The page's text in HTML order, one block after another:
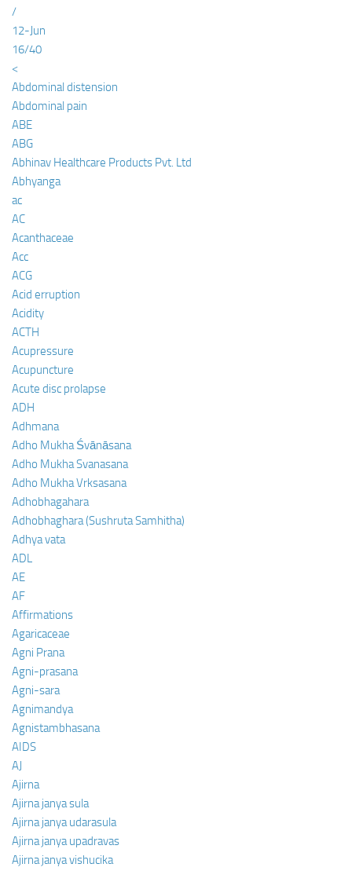
/
12-Jun
16/40
<
Abdominal distension
Abdominal pain
ABE
ABG
Abhinav Healthcare Products Pvt. Ltd
Abhyanga
ac
AC
Acanthaceae
Acc
ACG
Acid erruption
Acidity
ACTH
Acupressure
Acupuncture
Acute disc prolapse
ADH
Adhmana
Adho Mukha Śvānāsana
Adho Mukha Svanasana
Adho Mukha Vrksasana
Adhobhagahara
Adhobhaghara (Sushruta Samhitha)
Adhya vata
ADL
AE
AF
Affirmations
Agaricaceae
Agni Prana
Agni-prasana
Agni-sara
Agnimandya
Agnistambhasana
AIDS
AJ
Ajirna
Ajirna janya sula
Ajirna janya udarasula
Ajirna janya upadravas
Ajirna janya vishucika